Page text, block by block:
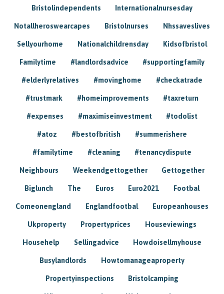
Bristolindependents Internationalnursesday
Notallheroswearcapes Bristolnurses Nhssaveslives
Sellyourhome Nationalchildrensday Kidsofbristol
Familytime #landlordsadvice #supportingfamily
#elderlyrelatives #movinghome #checkatrade
#trustmark #homeimprovements #taxreturn
#expenses #maximiseinvestment #todolist
#atoz #bestofbritish #summerishere
#familytime #cleaning #tenancydispute
Neighbours Weekendgettogether Gettogether
Biglunch The Euros Euro2021 Footbal
Comeonengland Englandfootbal Europeanhouses
Ukproperty Propertyprices Houseviewings
Househelp Sellingadvice Howdoisellmyhouse
Busylandlords Howtomanageaproperty
Propertyinspections Bristolcamping